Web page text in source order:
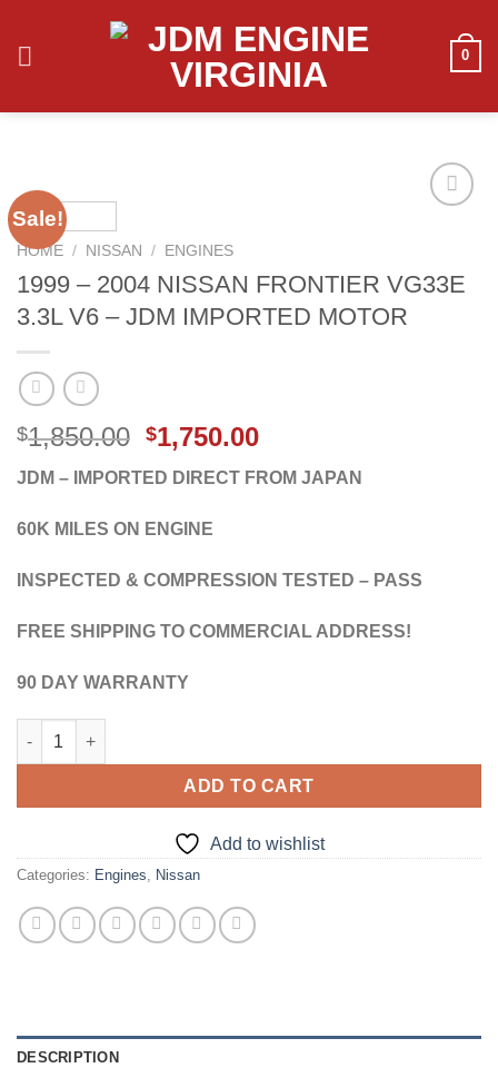
content
0
Sale!
wishlist
HOME / NISSAN / ENGINES
1999 – 2004 NISSAN FRONTIER VG33E
3.3L V6 – JDM IMPORTED MOTOR
$1,850.00 Original
price
was:
$1,850.00.
$1,750.00Current
price
is:
JDM – IMPORTED DIRECT FROM JAPAN
60K MILES ON ENGINE
INSPECTED & COMPRESSION TESTED – PASS
FREE SHIPPING TO COMMERCIAL ADDRESS!
90 DAY WARRANTY
1999 - 2004 NISSAN FRONTIER VG33E 3.3L V6 - JDM
ADD TO CART
Add to wishlist
Categories: Engines, Nissan
DESCRIPTION